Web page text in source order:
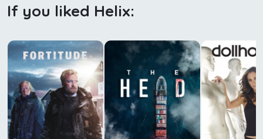
If you liked Helix: